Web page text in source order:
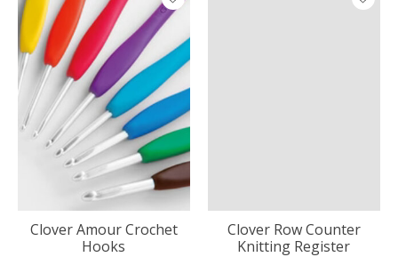
Clover Amour Crochet
Hooks
Clover Row Counter
Knitting Register